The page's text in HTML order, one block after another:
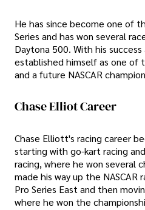
He has since become one of
Series and has won several
Daytona 500. With his
established himself as one of
and a future NASCAR
Chase Elliot Career
Chase Elliott's racing career
starting with go-kart racing
racing, where he won several
made his way up the NASCAR
Pro Series East and then
where he won the